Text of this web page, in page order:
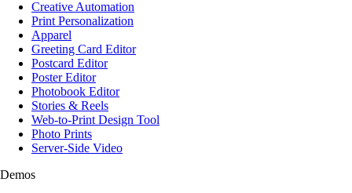
Creative Automation
Print Personalization
Apparel
Greeting Card Editor
Postcard Editor
Poster Editor
Photobook Editor
Stories & Reels
Web-to-Print Design Tool
Photo Prints
Server-Side Video
Demos